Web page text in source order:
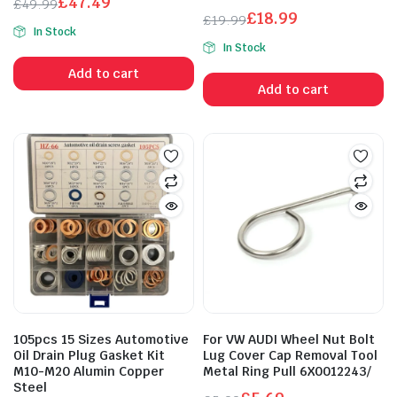
£49.99
Original
price
was:
£49.99.
Current
price
is:
£47.49.
In Stock
Add to cart
£19.99
Original
price
was:
£19.99.
£18.99
Current
price
is:
£18.99.
In Stock
Add to cart
105pcs 15 Sizes Automotive
Oil Drain Plug Gasket Kit
M10-M20 Alumin Copper
Steel
For VW AUDI Wheel Nut Bolt
Lug Cover Cap Removal Tool
Metal Ring Pull 6X0012243/